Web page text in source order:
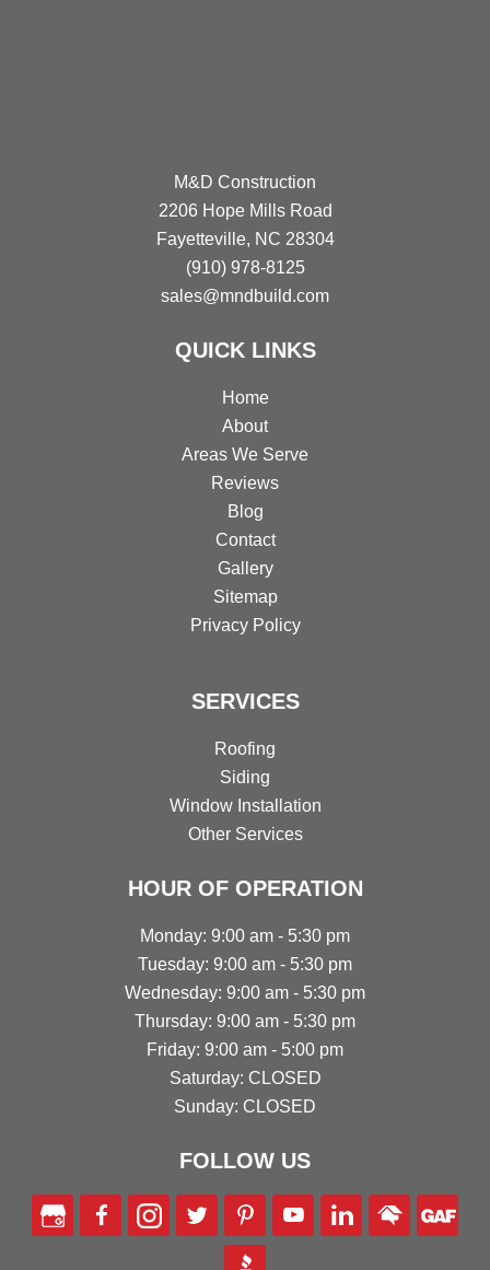
M&D Construction
2206 Hope Mills Road
Fayetteville, NC 28304
(910) 978-8125
sales@mndbuild.com
QUICK LINKS
Home
About
Areas We Serve
Reviews
Blog
Contact
Gallery
Sitemap
Privacy Policy
SERVICES
Roofing
Siding
Window Installation
Other Services
HOUR OF OPERATION
Monday: 9:00 am - 5:30 pm
Tuesday: 9:00 am - 5:30 pm
Wednesday: 9:00 am - 5:30 pm
Thursday: 9:00 am - 5:30 pm
Friday: 9:00 am - 5:00 pm
Saturday: CLOSED
Sunday: CLOSED
FOLLOW US